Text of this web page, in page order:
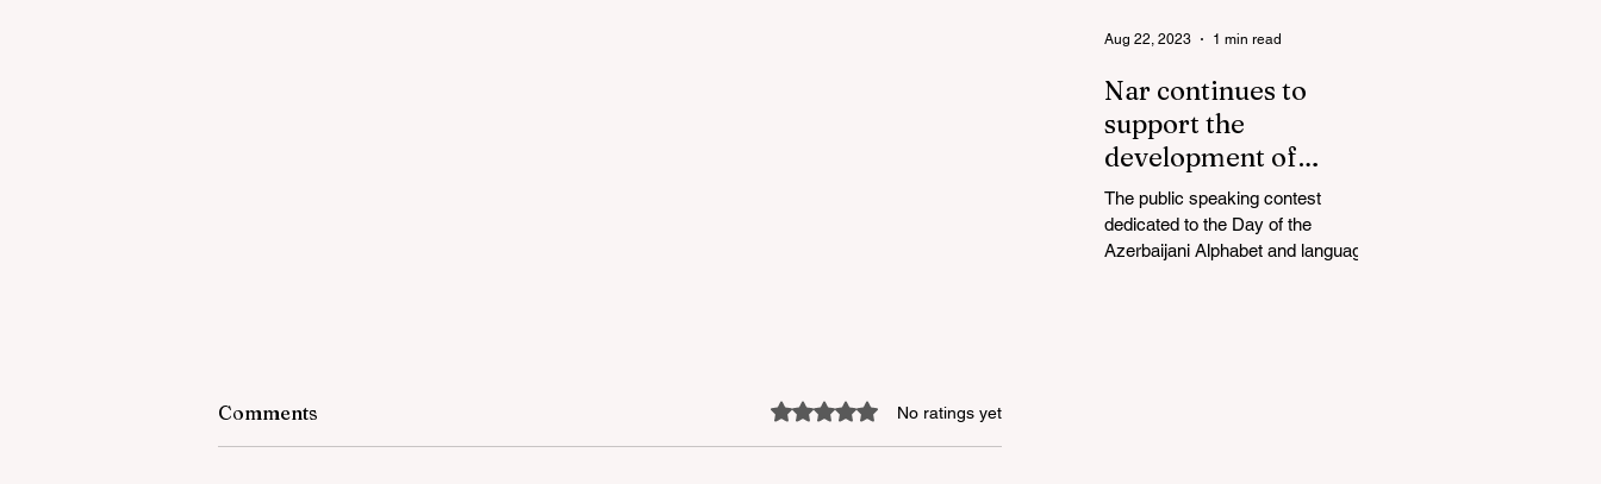
Comments Rated 0 out of 5 stars.No ratings yet
Nar continues to
support the
development of
mother tongue
The public speaking contest
dedicated to the Day of the
Azerbaijani Alphabet and language
Aug 22, 2023 1 min read